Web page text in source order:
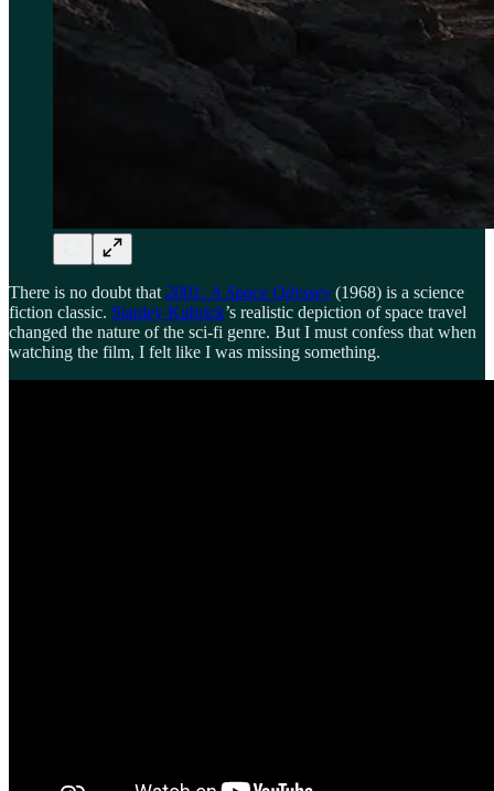
There is no doubt that 2001: A Space Odyssey (1968) is a science
fiction classic. Stanley Kubrick’s realistic depiction of space travel
changed the nature of the sci-fi genre. But I must confess that when
watching the film, I felt like I was missing something.